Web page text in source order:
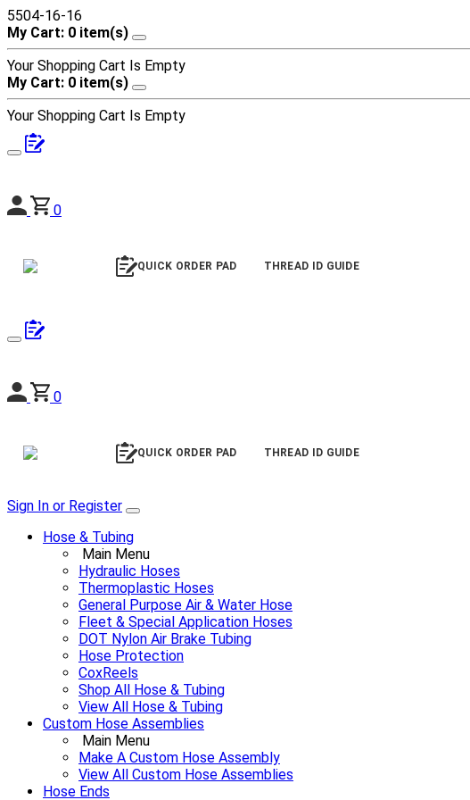
5504-16-16
My Cart: 0 item(s)
Your Shopping Cart Is Empty
My Cart: 0 item(s)
Your Shopping Cart Is Empty
0
QUICK ORDER PAD THREAD ID GUIDE
0
QUICK ORDER PAD THREAD ID GUIDE
Sign In or Register
Hose & Tubing
Main Menu
Hydraulic Hoses
Thermoplastic Hoses
General Purpose Air & Water Hose
Fleet & Special Application Hoses
DOT Nylon Air Brake Tubing
Hose Protection
CoxReels
Shop All Hose & Tubing
View All Hose & Tubing
Custom Hose Assemblies
Main Menu
Make A Custom Hose Assembly
View All Custom Hose Assemblies
Hose Ends